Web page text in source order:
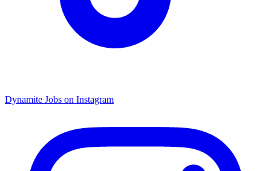
Dynamite Jobs on Instagram